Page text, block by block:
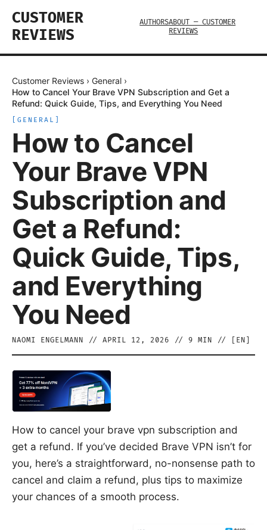
CUSTOMER
REVIEWS
AUTHORSABOUT — CUSTOMER
REVIEWS
Customer Reviews › General ›
How to Cancel Your Brave VPN Subscription and Get a
Refund: Quick Guide, Tips, and Everything You Need
GENERAL
How to Cancel
Your Brave VPN
Subscription and
Get a Refund:
Quick Guide, Tips,
and Everything
You Need
NAOMI ENGELMANN // APRIL 12, 2026 // 9 MIN // [ EN
How to cancel your brave vpn subscription and
get a refund. If you’ve decided Brave VPN isn’t for
you, here’s a straightforward, no-nonsense path to
cancel and claim a refund, plus tips to maximize
your chances of a smooth process.